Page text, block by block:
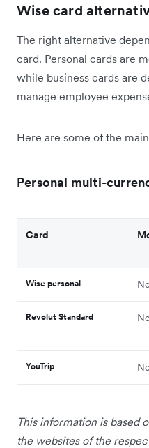
Wise card
The right alternative
card. Personal cards are
while business cards are
manage employee
Here are some of the
Personal multi-
Card
Wise personal
Revolut Standard
YouTrip
This information is based
the websites of the